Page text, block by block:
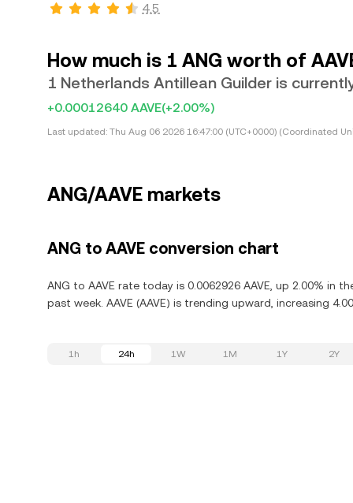
4.5
How much is 1 ANG worth of
1 Netherlands Antillean Guilder is
+0.00012640 AAVE(+2.00%)
Last updated: Thu Aug 06 2026 16:47:00 (UTC+0000) (Coordinated
ANG/AAVE markets
ANG to AAVE conversion chart
ANG to AAVE rate today is 0.0062926 AAVE, up 2.00% in
past week. AAVE (AAVE) is trending upward, increasing
1h 24h 1W 1M 1Y 2Y